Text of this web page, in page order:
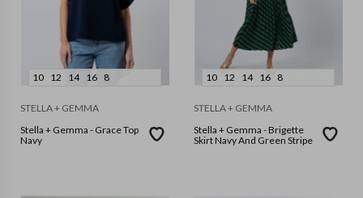
10 12 14 16 8
STELLA + GEMMA
Stella + Gemma - Grace Top
Navy
10 12 14 16 8
STELLA + GEMMA
Stella + Gemma - Brigette
Skirt Navy And Green Stripe